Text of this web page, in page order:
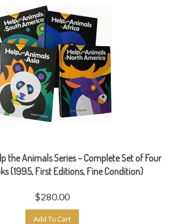
the Animals Series – Complete Set of Four
(1995, First Editions, Fine Condition)
$280.00
Add To Cart